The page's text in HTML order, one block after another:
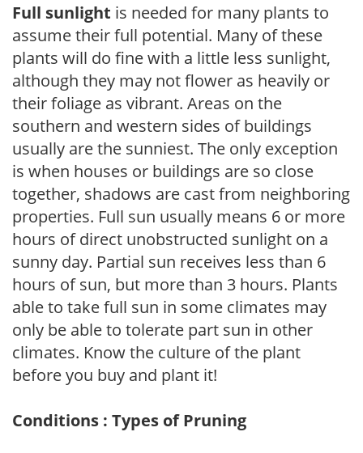
Full sunlight is needed for many plants to
assume their full potential. Many of these
plants will do fine with a little less sunlight,
although they may not flower as heavily or
their foliage as vibrant. Areas on the
southern and western sides of buildings
usually are the sunniest. The only exception
is when houses or buildings are so close
together, shadows are cast from neighboring
properties. Full sun usually means 6 or more
hours of direct unobstructed sunlight on a
sunny day. Partial sun receives less than 6
hours of sun, but more than 3 hours. Plants
able to take full sun in some climates may
only be able to tolerate part sun in other
climates. Know the culture of the plant
before you buy and plant it!
Conditions : Types of Pruning